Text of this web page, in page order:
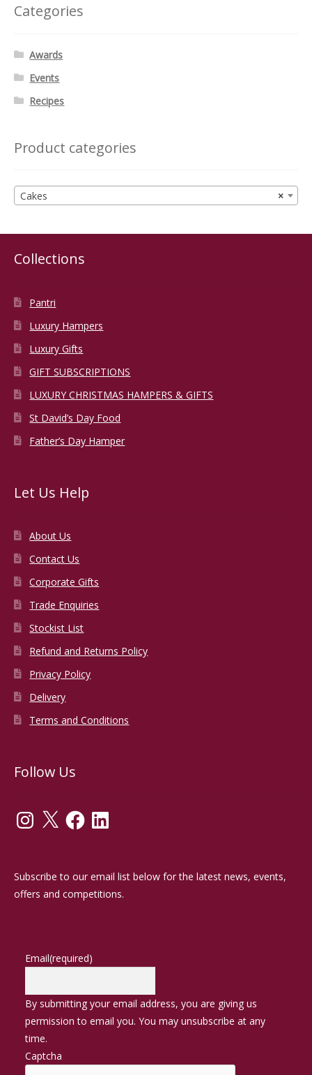
Categories
Awards
Events
Recipes
Product categories
×
Cakes
Collections
Pantri
Luxury Hampers
Luxury Gifts
GIFT SUBSCRIPTIONS
LUXURY CHRISTMAS HAMPERS & GIFTS
St David’s Day Food
Father’s Day Hamper
Let Us Help
About Us
Contact Us
Corporate Gifts
Trade Enquiries
Stockist List
Refund and Returns Policy
Privacy Policy
Delivery
Terms and Conditions
Follow Us
Instagram
X Facebook
LinkedIn
Subscribe to our email list below for the latest news, events,
offers and competitions.
Email(required)
By submitting your email address, you are giving us
permission to email you. You may unsubscribe at any
time.
Captcha